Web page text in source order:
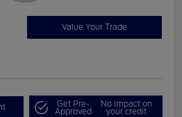
Value Your Trade
Get Pre-
Approved
No impact on
your credit